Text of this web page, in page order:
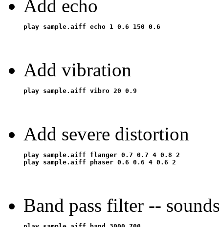
Add echo
Add vibration
Add severe distortion
play sample.aiff flanger 0.7 0.7 4 0.8 2
Band pass filter --